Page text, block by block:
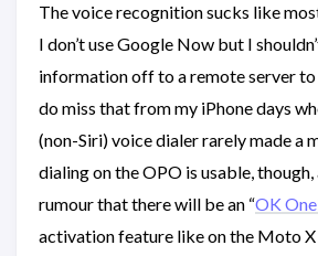
The voice recognition sucks like
I don’t use Google Now but I
information off to a remote server to
do miss that from my iPhone days
(non-Siri) voice dialer rarely made a
dialing on the OPO is usable, though,
rumour that there will be an “OK
activation feature like on the Moto X